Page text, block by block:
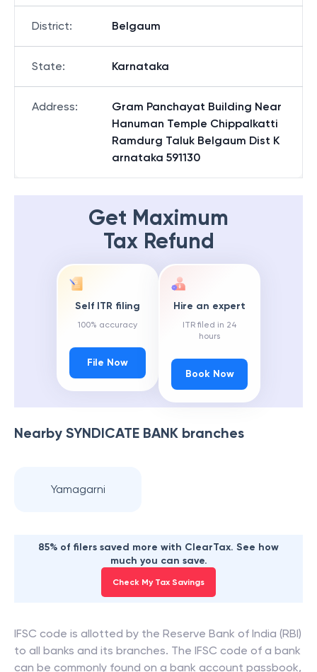
District: Belgaum
State: Karnataka
Address:
Gram Panchayat Building Near
Hanuman Temple Chippalkatti
Ramdurg Taluk Belgaum Dist K
arnataka 591130
Get Maximum
Tax Refund
Self ITR filing
100% accuracy
File Now
Hire an expert
ITR filed in 24
hours
Book Now
Nearby SYNDICATE BANK branches
Yamagarni
85% of filers saved more with ClearTax. See how
much you can save.
Check My Tax Savings
IFSC code is allotted by the Reserve Bank of India (RBI)
to all banks and its branches. The IFSC code of a bank
can be commonly found on a bank account passbook,